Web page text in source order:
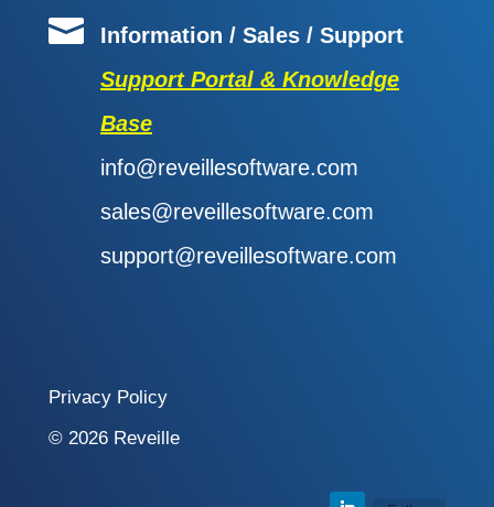

Information / Sales / Support
Support Portal & Knowledge
Base
info@reveillesoftware.com
sales@reveillesoftware.com
support@reveillesoftware.com
Privacy Policy
© 2026 Reveille